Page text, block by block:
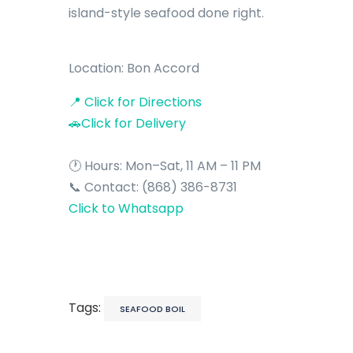
island-style seafood done right.
Location: Bon Accord
📍 Click for Directions
🚗Click for Delivery
🕐 Hours: Mon–Sat, 11 AM – 11 PM
📞 Contact: (868) 386-8731
Click to Whatsapp
Tags: SEAFOOD BOIL